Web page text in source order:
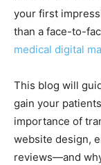
your first
than a face-to-
medical digital
This blog will
gain your
importance of
website design,
reviews—and